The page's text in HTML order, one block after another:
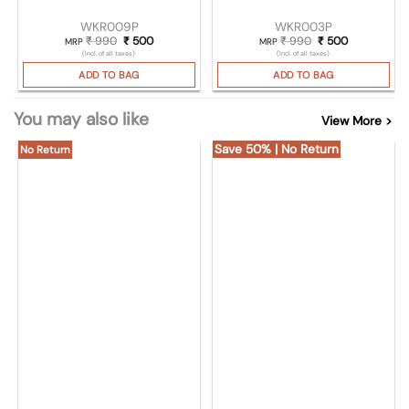
WKR009P
MRP₹990 Original price was: ₹ 990.
₹500Current price is: ₹ 500.
(Incl. of all taxes)
ADD TO BAG
WKR003P
MRP₹990 Original price
₹500Current
(Incl. of all taxes)
ADD TO BAG
You may also like View More >
No Return Save 50% | No Return